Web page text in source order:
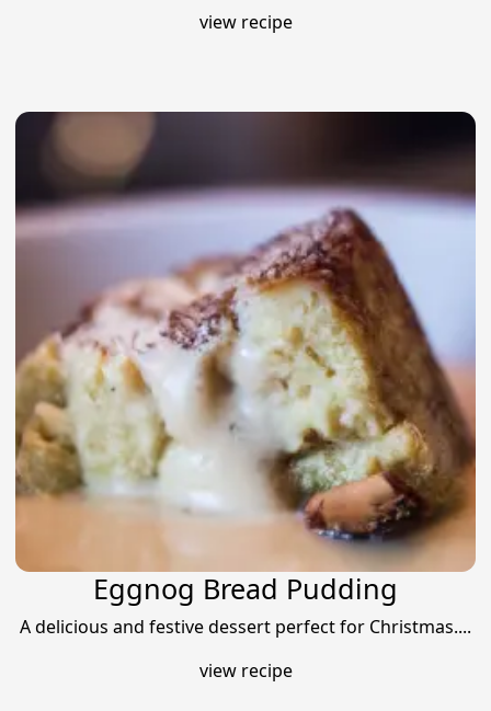
view recipe
Eggnog Bread Pudding
A delicious and festive dessert perfect for Christmas....
view recipe